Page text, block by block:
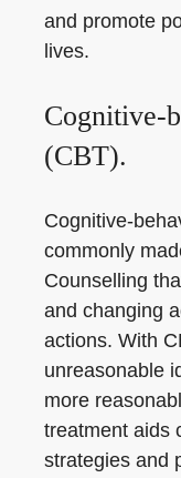
and promote
lives.
Cognitive-
(CBT).
Cognitive-
commonly
Counselling
and changing
actions. With
unreasonable
more
treatment aids
strategies and